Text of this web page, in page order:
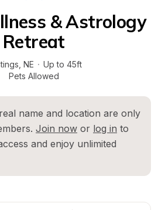
& Astrology
Retreat
NE · Up to 45ft
Pets Allowed
name and location are only
Join now or log in to
and enjoy unlimited